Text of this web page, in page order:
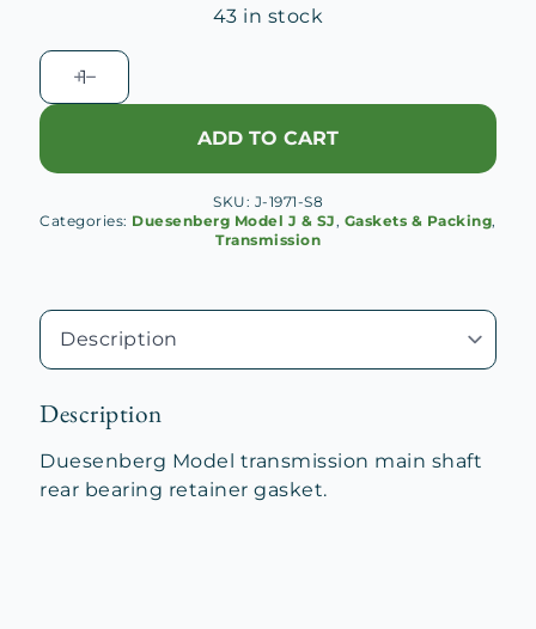
43 in stock
Duesenberg
J
Transmission
Shaft
Bearing
quantity
ADD TO CART
SKU: J-1971-S8
Categories: Duesenberg Model J & SJ, Gaskets & Packing,
Transmission
Description
Duesenberg Model transmission main shaft
rear bearing retainer gasket.